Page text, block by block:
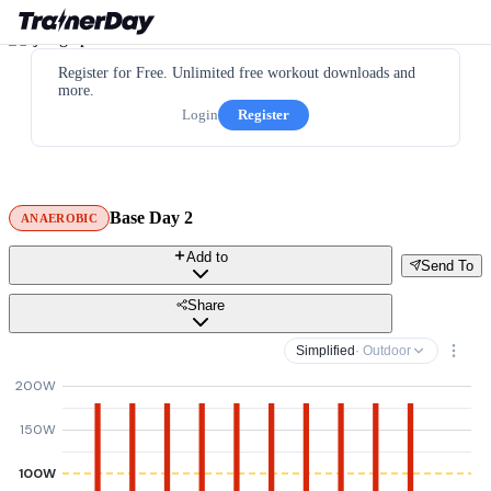
Register for Free. Unlimited free workout downloads and
more.
Login
Register
ANAEROBIC Base Day 2
Send To
Add to
Share
Simplified · Outdoor
100W
150W
200W